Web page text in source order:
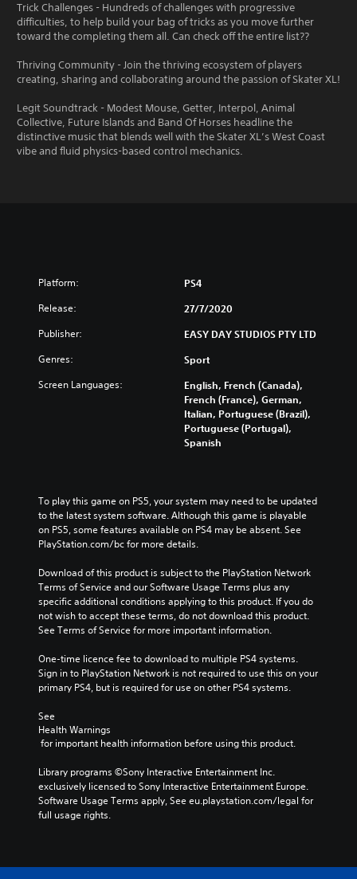
Trick Challenges - Hundreds of challenges with progressive
difficulties, to help build your bag of tricks as you move further
toward the completing them all. Can check off the entire list??
Thriving Community - Join the thriving ecosystem of players
creating, sharing and collaborating around the passion of Skater XL!
Legit Soundtrack - Modest Mouse, Getter, Interpol, Animal
Collective, Future Islands and Band Of Horses headline the
distinctive music that blends well with the Skater XL’s West Coast
vibe and fluid physics-based control mechanics.
Platform: PS4
Release: 27/7/2020
Publisher: EASY DAY STUDIOS PTY LTD
Genres: Sport
Screen Languages:
English, French (Canada),
French (France), German,
Italian, Portuguese (Brazil),
Portuguese (Portugal),
Spanish
To play this game on PS5, your system may need to be updated
to the latest system software. Although this game is playable
on PS5, some features available on PS4 may be absent. See
PlayStation.com/bc for more details.
Download of this product is subject to the PlayStation Network
Terms of Service and our Software Usage Terms plus any
specific additional conditions applying to this product. If you do
not wish to accept these terms, do not download this product.
See Terms of Service for more important information.
One-time licence fee to download to multiple PS4 systems.
Sign in to PlayStation Network is not required to use this on your
primary PS4, but is required for use on other PS4 systems.
See
Health Warnings
for important health information before using this product.
Library programs ©Sony Interactive Entertainment Inc.
exclusively licensed to Sony Interactive Entertainment Europe.
Software Usage Terms apply, See eu.playstation.com/legal for
full usage rights.